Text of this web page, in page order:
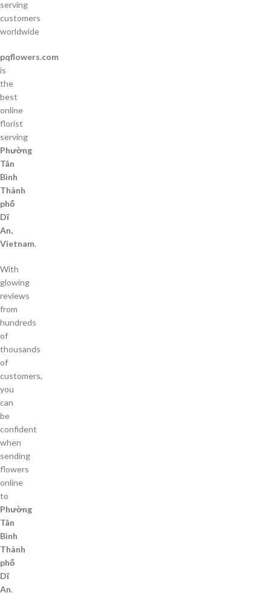
serving
customers
worldwide
pqflowers.com
is
the
best
online
florist
serving
Phường
Tân
Bình
Thành
phố
Dĩ
An,
Vietnam.
With
glowing
reviews
from
hundreds
of
thousands
of
customers,
you
can
be
confident
when
sending
flowers
online
to
Phường
Tân
Bình
Thành
phố
Dĩ
An.